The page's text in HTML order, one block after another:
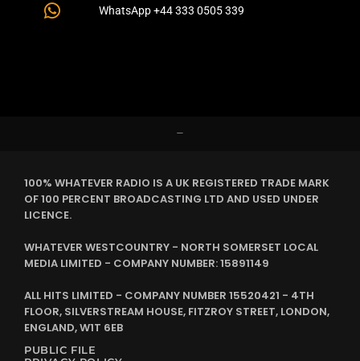
WhatsApp +44 333 0505 339
–
100% WHATEVER RADIO IS A UK REGISTERED TRADE MARK
OF 100 PERCENT BROADCASTING LTD AND USED UNDER
LICENCE.
WHATEVER WESTCOUNTRY - NORTH SOMERSET LOCAL
MEDIA LIMITED - COMPANY NUMBER: 15891149
ALL HITS LIMITED - COMPANY NUMBER 15520421 - 4TH
FLOOR, SILVERSTREAM HOUSE, FITZROY STREET, LONDON,
ENGLAND, W1T 6EB
PUBLIC FILE